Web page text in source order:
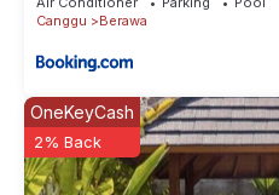
Canggu
Berawa
OneKeyCash
2% Back